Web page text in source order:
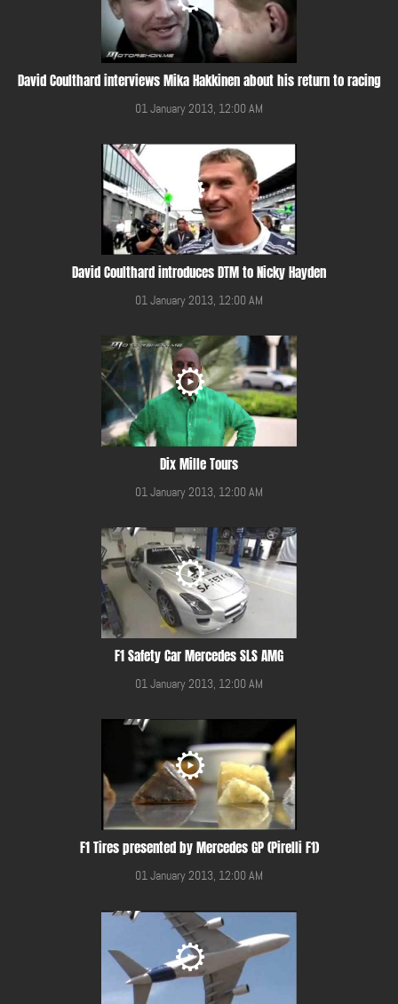
David Coulthard interviews Mika Hakkinen about his return to racing
01 January 2013, 12:00 AM
David Coulthard introduces DTM to Nicky Hayden
01 January 2013, 12:00 AM
Dix Mille Tours
01 January 2013, 12:00 AM
F1 Safety Car Mercedes SLS AMG
01 January 2013, 12:00 AM
F1 Tires presented by Mercedes GP (Pirelli F1)
01 January 2013, 12:00 AM